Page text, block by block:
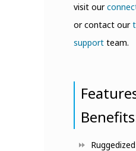
visit our
or contact our
support team.